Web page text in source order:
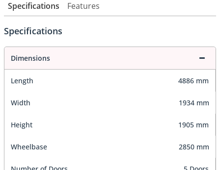
Specifications Features
Specifications
Dimensions
Length 4886 mm
Width 1934 mm
Height 1905 mm
Wheelbase 2850 mm